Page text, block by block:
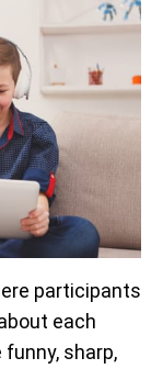
participants
each
sharp,